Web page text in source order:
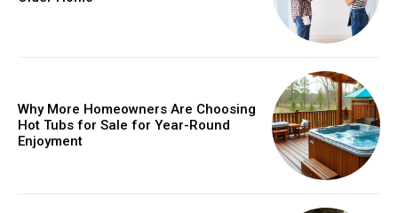
Why More Homeowners Are Choosing
Hot Tubs for Sale for Year-Round
Enjoyment